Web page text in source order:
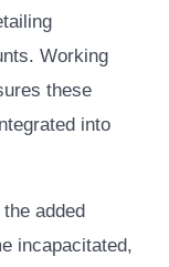
Working
these
into
added
incapacitated,